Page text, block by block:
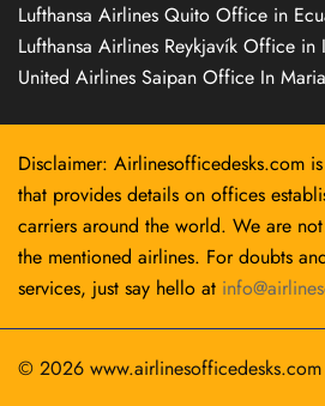
Lufthansa Airlines Quito Office in
Lufthansa Airlines Reykjavík Office in
United Airlines Saipan Office In
Disclaimer: Airlinesofficedesks.com
that provides details on offices
carriers around the world. We are
the mentioned airlines. For doubts
services, just say hello at
© 2026 www.airlinesofficedesks.com